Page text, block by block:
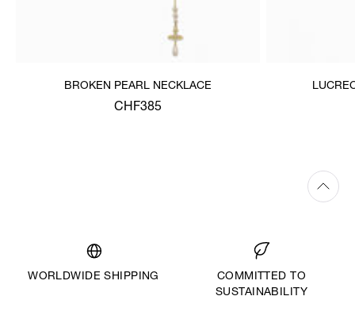
BROKEN PEARL NECKLACE
CHF385
WORLDWIDE SHIPPING
COMMITTED TO
SUSTAINABILITY